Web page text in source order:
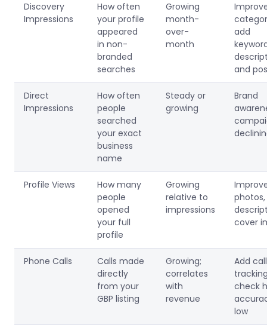
Discovery
Impressions
How often
your profile
appeared
in non-
branded
searches
Growing
month-
over-
month
add
and
Direct
Impressions
How often
people
searched
your exact
business
name
Steady or
growing
Brand
Profile Views
How many
people
opened
your full
profile
Growing
relative to
impressions
photos,
cover
Phone Calls
Calls made
directly
from your
GBP listing
Growing;
correlates
with
revenue
Add call
check
low